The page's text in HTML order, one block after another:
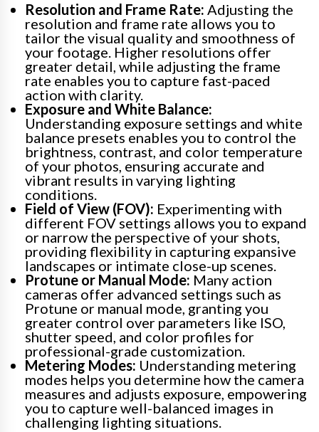
Resolution and Frame Rate: Adjusting the
resolution and frame rate allows you to
tailor the visual quality and smoothness of
your footage. Higher resolutions offer
greater detail, while adjusting the frame
rate enables you to capture fast-paced
action with clarity.
Exposure and White Balance:
Understanding exposure settings and white
balance presets enables you to control the
brightness, contrast, and color temperature
of your photos, ensuring accurate and
vibrant results in varying lighting
conditions.
Field of View (FOV): Experimenting with
different FOV settings allows you to expand
or narrow the perspective of your shots,
providing flexibility in capturing expansive
landscapes or intimate close-up scenes.
Protune or Manual Mode: Many action
cameras offer advanced settings such as
Protune or manual mode, granting you
greater control over parameters like ISO,
shutter speed, and color profiles for
professional-grade customization.
Metering Modes: Understanding metering
modes helps you determine how the camera
measures and adjusts exposure, empowering
you to capture well-balanced images in
challenging lighting situations.